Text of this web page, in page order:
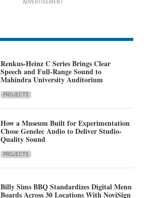
ADVERTISEMENT
Renkus-Heinz C Series Brings Clear
Speech and Full-Range Sound to
Mahindra University Auditorium
PROJECTS
How a Museum Built for Experimentation
Chose Genelec Audio to Deliver Studio-
Quality Sound
PROJECTS
Billy Sims BBQ Standardizes Digital Menu
Boards Across 30 Locations With NoviSign